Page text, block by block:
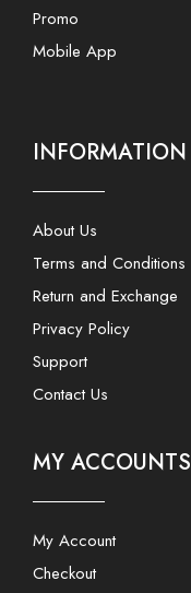
Promo
Mobile App
INFORMATION
About Us
Terms and Conditions
Return and Exchange
Privacy Policy
Support
Contact Us
MY ACCOUNTS
My Account
Checkout